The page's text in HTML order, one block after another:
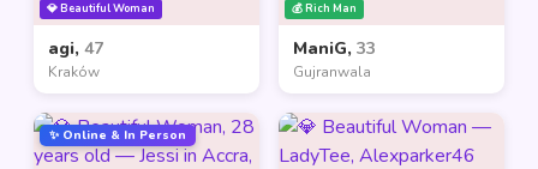
💎 Beautiful Woman
agi, 47
Kraków
💰 Rich Man
ManiG, 33
Gujranwala
✨ Online & In Person